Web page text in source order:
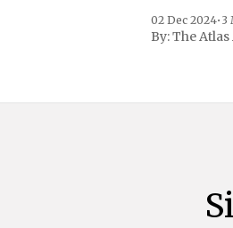
family
gained
02 Dec 2024• 3
By:The